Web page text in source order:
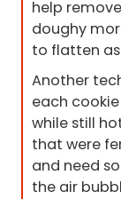
help
doughy
to flatten
Another
each
while still
that were
and need
the air